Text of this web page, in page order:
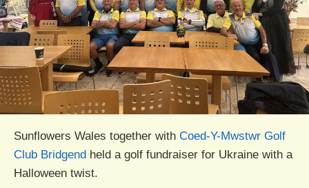
Sunflowers Wales together with Coed-Y-Mwstwr Golf
Club Bridgend held a golf fundraiser for Ukraine with a
Halloween twist.